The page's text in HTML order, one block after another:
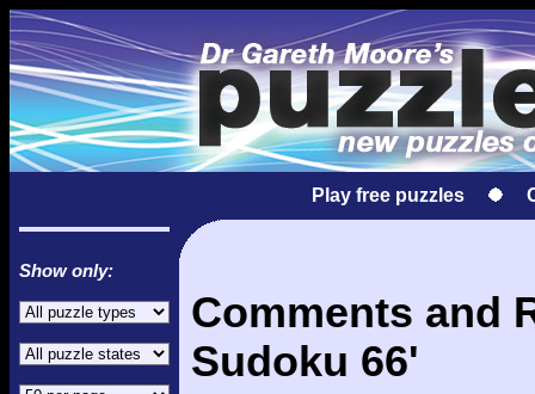
Play free puzzles
Show only:
Comments and
Sudoku 66'